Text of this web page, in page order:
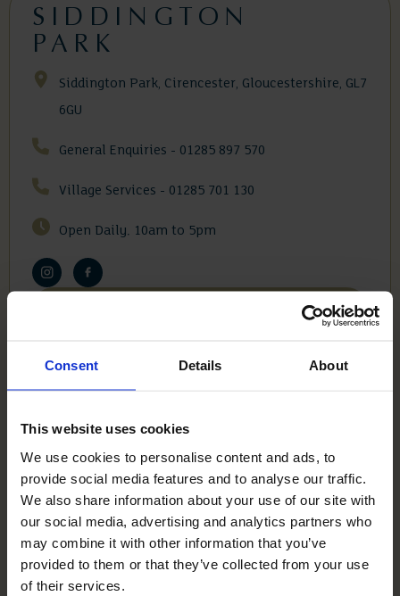
Consent Details About
This website uses cookies
We use cookies to personalise content and ads, to
provide social media features and to analyse our traffic.
We also share information about your use of our site with
our social media, advertising and analytics partners who
may combine it with other information that you’ve
provided to them or that they’ve collected from your use
of their services.
SIDDINGTON
PARK
Siddington Park, Cirencester, Gloucestershire, GL7
6GU
General Enquiries - 01285 897 570
Village Services - 01285 701 130
Open Daily. 10am to 5pm
Visit Siddington Park
HOMEWOOD
GROVE
Homewood Grove, Ottershaw, Chertsey, Surrey,
KT16 0AG